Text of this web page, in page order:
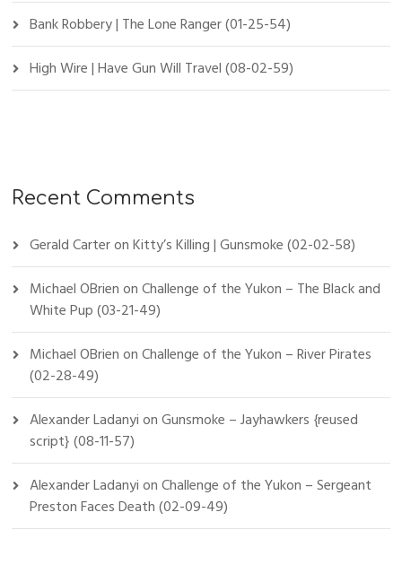
Bank Robbery | The Lone Ranger (01-25-54)
High Wire | Have Gun Will Travel (08-02-59)
Recent Comments
Gerald CarteronKitty’s Killing | Gunsmoke (02-02-58)
Michael OBrienonChallenge of the Yukon – The Black and
White Pup (03-21-49)
Michael OBrienonChallenge of the Yukon – River Pirates
(02-28-49)
Alexander LadanyionGunsmoke – Jayhawkers {reused
script} (08-11-57)
Alexander LadanyionChallenge of the Yukon – Sergeant
Preston Faces Death (02-09-49)